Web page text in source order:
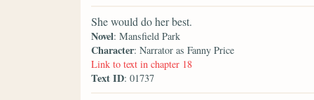
She would do her best.
Novel: Mansfield Park
Character: Narrator as Fanny Price
Link to text in chapter 18
Text ID: 01737